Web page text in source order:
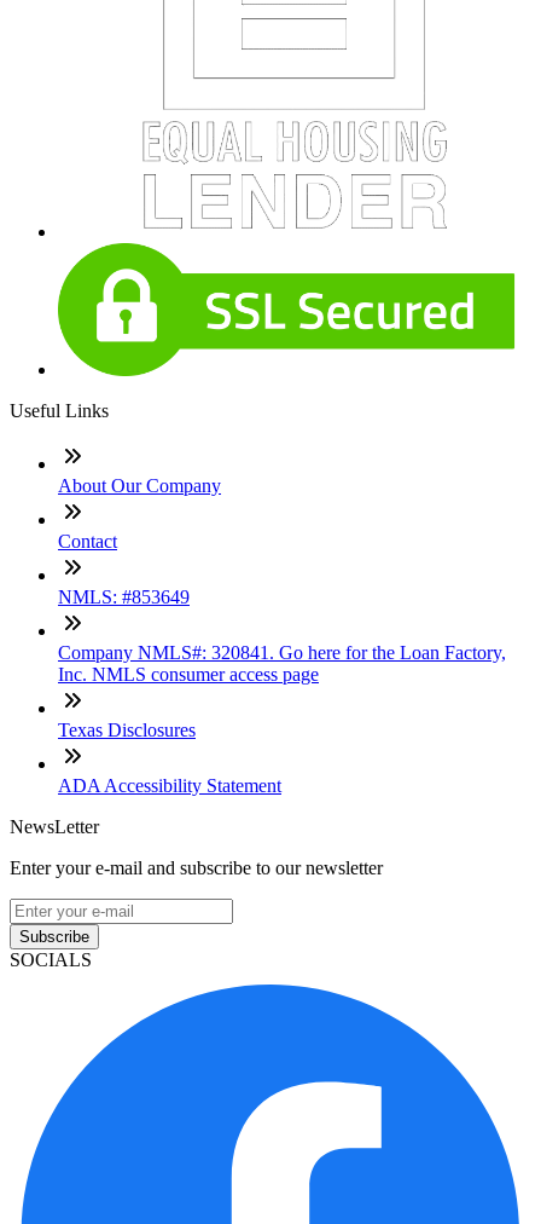
Useful Links
About Our Company
Contact
NMLS: #853649
Company NMLS#: 320841. Go here for the Loan Factory,
Inc. NMLS consumer access page
Texas Disclosures
ADA Accessibility Statement
NewsLetter
Enter your e-mail and subscribe to our newsletter
Subscribe
SOCIALS